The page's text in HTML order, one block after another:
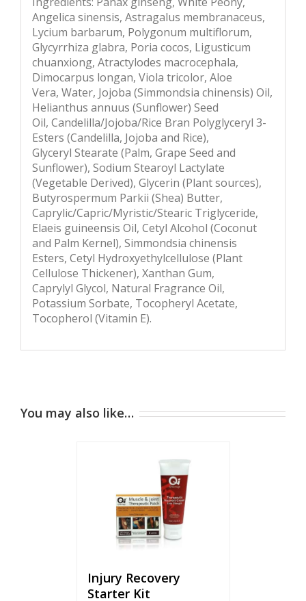
Angelica sinensis, Astragalus membranaceus,
Lycium barbarum, Polygonum multiflorum,
Glycyrrhiza glabra, Poria cocos, Ligusticum
chuanxiong, Atractylodes macrocephala,
Dimocarpus longan, Viola tricolor, Aloe
Vera, Water, Jojoba (Simmondsia chinensis) Oil,
Helianthus annuus (Sunflower) Seed
Oil, Candelilla/Jojoba/Rice Bran Polyglyceryl 3-
Esters (Candelilla, Jojoba and Rice),
Glyceryl Stearate (Palm, Grape Seed and
Sunflower), Sodium Stearoyl Lactylate
(Vegetable Derived), Glycerin (Plant sources),
Butyrospermum Parkii (Shea) Butter,
Caprylic/Capric/Myristic/Stearic Triglyceride,
Elaeis guineensis Oil, Cetyl Alcohol (Coconut
and Palm Kernel), Simmondsia chinensis
Esters, Cetyl Hydroxyethylcellulose (Plant
Cellulose Thickener), Xanthan Gum,
Caprylyl Glycol, Natural Fragrance Oil,
Potassium Sorbate, Tocopheryl Acetate,
Tocopherol (Vitamin E).
You may also like…
Injury Recovery
Starter Kit